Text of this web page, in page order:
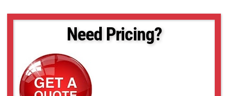
Need Pricing?